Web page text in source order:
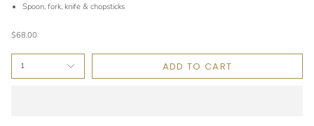
Spoon, fork, knife & chopsticks
$68.00
1 ADD TO CART